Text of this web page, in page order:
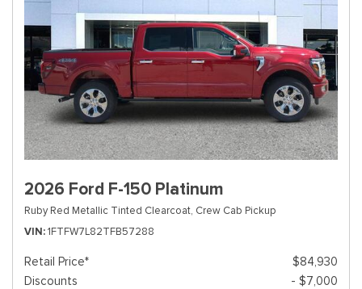
2026 Ford F-150 Platinum
Ruby Red Metallic Tinted Clearcoat, Crew Cab Pickup
VIN 1FTFW7L82TFB57288
Retail Price*
$84,930
Discounts
- $7,000